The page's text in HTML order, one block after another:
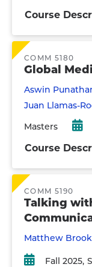
Show
Course
COMM 5180
Global
Aswin
Juan Llamas-
Masters
Show
Course
COMM 5190
Talking
Matthew
Fall 2025